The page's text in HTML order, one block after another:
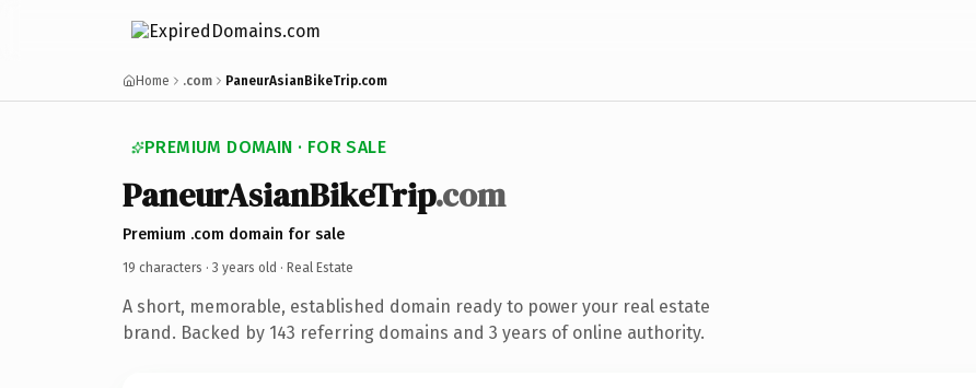
Home .com PaneurAsianBikeTrip.com
PREMIUM DOMAIN · FOR SALE
PaneurAsianBikeTrip.com
Premium .com domain for sale
19 characters · 3 years old · Real Estate
A short, memorable, established domain ready to power your real estate
brand. Backed by 143 referring domains and 3 years of online authority.